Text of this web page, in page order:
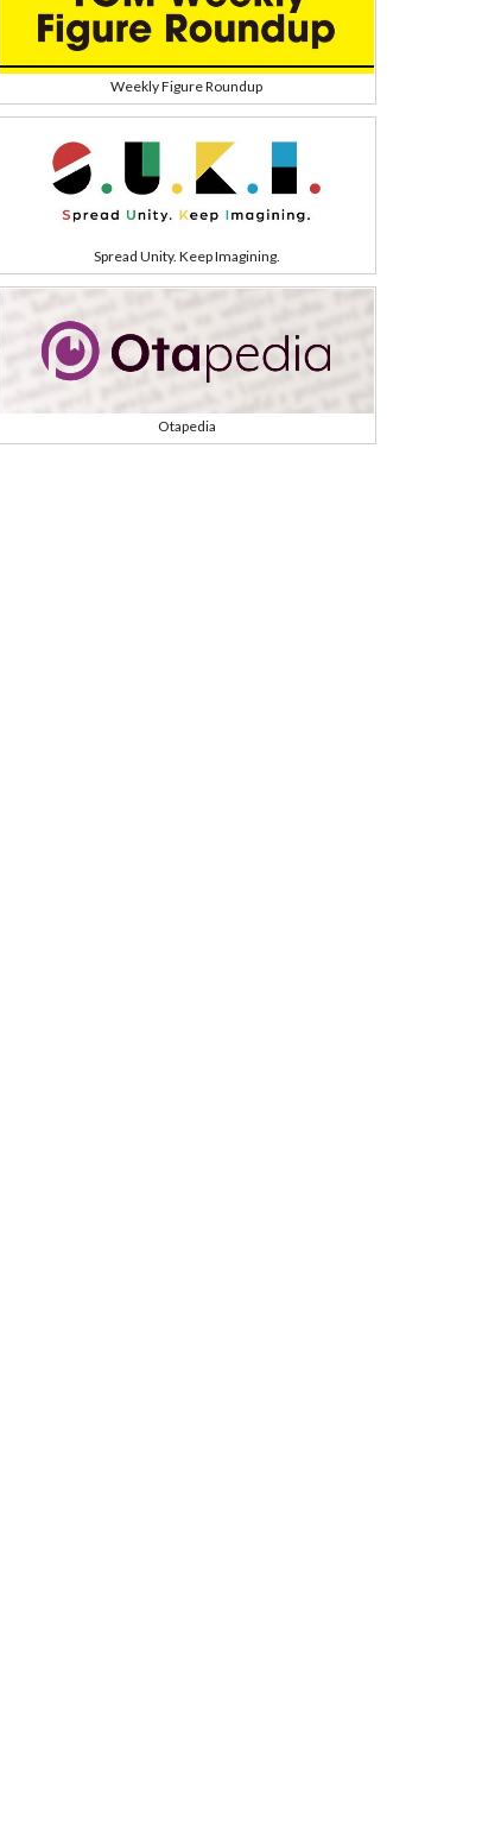
Weekly Figure Roundup
Spread Unity. Keep Imagining.
Otapedia